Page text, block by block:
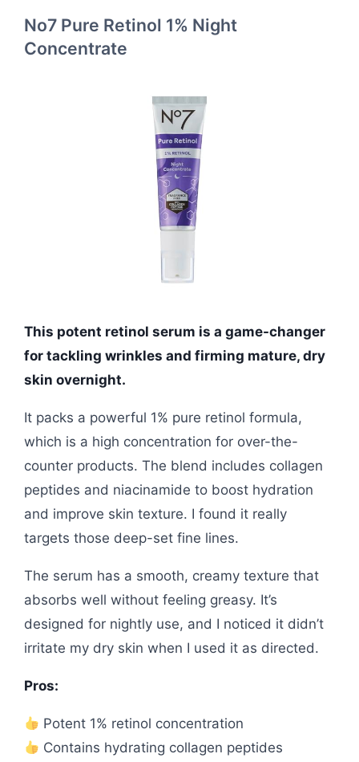
No7 Pure Retinol 1% Night
Concentrate
This potent retinol serum is a game-changer
for tackling wrinkles and firming mature, dry
skin overnight.
It packs a powerful 1% pure retinol formula,
which is a high concentration for over-the-
counter products. The blend includes collagen
peptides and niacinamide to boost hydration
and improve skin texture. I found it really
targets those deep-set fine lines.
The serum has a smooth, creamy texture that
absorbs well without feeling greasy. It’s
designed for nightly use, and I noticed it didn’t
irritate my dry skin when I used it as directed.
Pros:
Potent 1% retinol concentration
Contains hydrating collagen peptides